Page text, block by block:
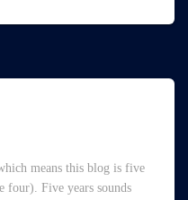
means this blog is five
four). Five years sounds